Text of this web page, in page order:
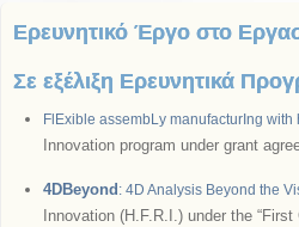
Ερευνητικό Έργο στο
Σε εξέλιξη Ερευνητικά
FlExible assembLy manufacturIng
Innovation program under grant
4DBeyond : 4D Analysis Beyond the
Innovation (H.F.R.I.) under the